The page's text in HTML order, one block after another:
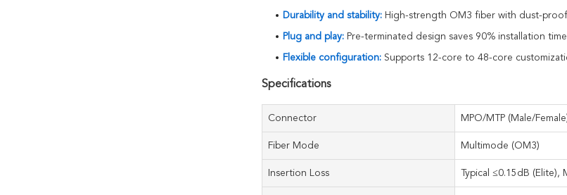
Durability and stability: High-strength OM3 fiber with dust-
Plug and play: Pre-terminated design saves 90% installation time
Flexible configuration: Supports 12-core to 48-core
Specifications
Connector MPO/MTP (Male/
Fiber Mode Multimode (OM3)
Insertion Loss Typical ≤0.15dB (Elite),